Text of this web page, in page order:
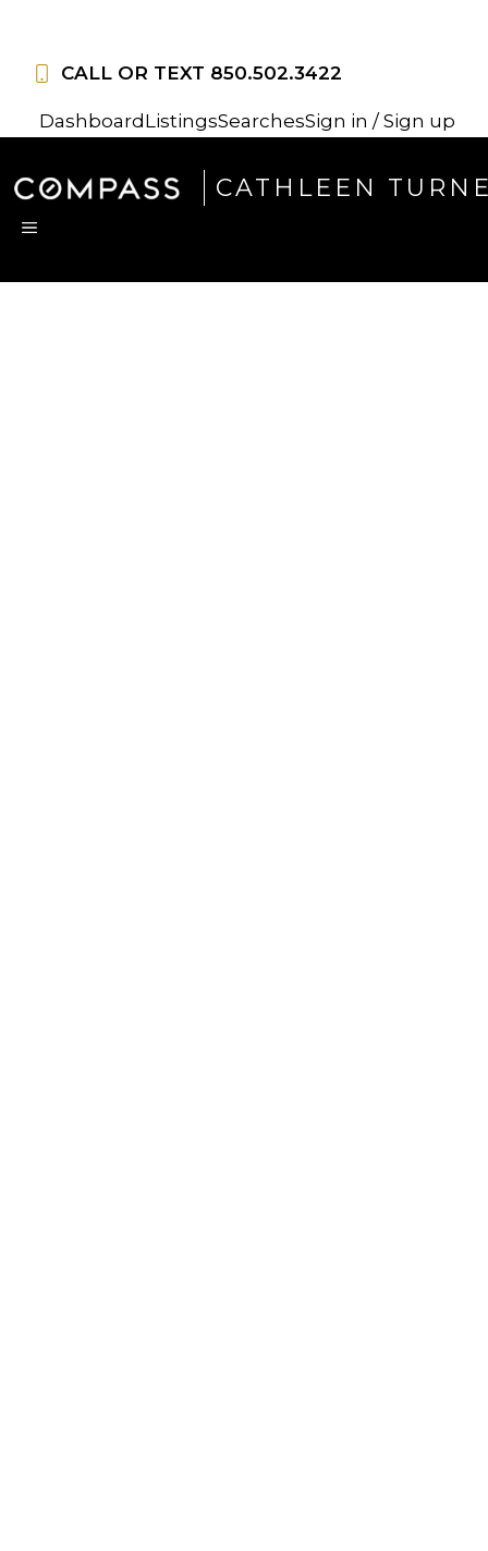
CALL OR TEXT 850.502.3422
Dashboard ListingsSearchesSign in / Sign up
CATHLEEN
MENU